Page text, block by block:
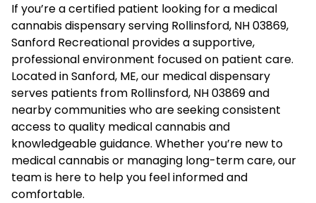
If you’re a certified patient looking for a medical
cannabis dispensary serving Rollinsford, NH 03869,
Sanford Recreational provides a supportive,
professional environment focused on patient care.
Located in Sanford, ME, our medical dispensary
serves patients from Rollinsford, NH 03869 and
nearby communities who are seekingconsistent
access to quality medical cannabis and
knowledgeable guidance. Whether you’re new to
medical cannabis or managing long-term care, our
team is here to help you feel informed and
comfortable.